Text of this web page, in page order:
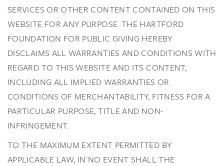
SERVICES OR OTHER CONTENT CONTAINED ON THIS
WEBSITE FOR ANY PURPOSE. THE HARTFORD
FOUNDATION FOR PUBLIC GIVING HEREBY
DISCLAIMS ALL WARRANTIES AND CONDITIONS WITH
REGARD TO THIS WEBSITE AND ITS CONTENT,
INCLUDING ALL IMPLIED WARRANTIES OR
CONDITIONS OF MERCHANTABILITY, FITNESS FOR A
PARTICULAR PURPOSE, TITLE AND NON-
INFRINGEMENT.
TO THE MAXIMUM EXTENT PERMITTED BY
APPLICABLE LAW, IN NO EVENT SHALL THE